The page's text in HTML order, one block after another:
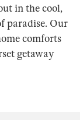
in the cool,
paradise. Our
comforts
getaway